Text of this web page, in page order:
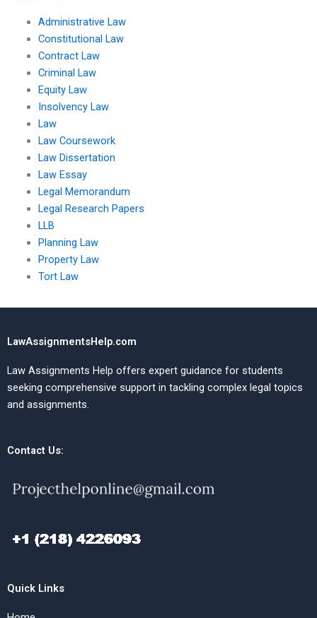
Administrative Law
Constitutional Law
Contract Law
Criminal Law
Equity Law
Insolvency Law
Law
Law Coursework
Law Dissertation
Law Essay
Legal Memorandum
Legal Research Papers
LLB
Planning Law
Property Law
Tort Law
LawAssignmentsHelp.com
Law Assignments Help offers expert guidance for students
seeking comprehensive support in tackling complex legal topics
and assignments.
Contact Us:
Quick Links